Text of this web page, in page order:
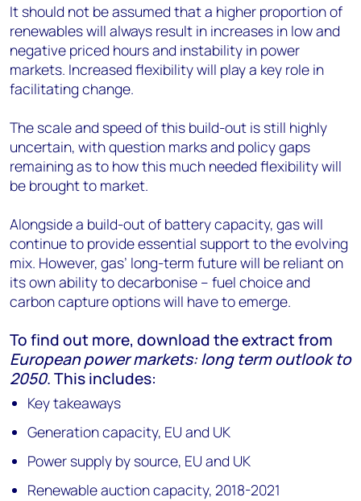
It should not be assumed that a higher proportion of
renewables will always result in increases in low and
negative priced hours and instability in power
markets. Increased flexibility will play a key role in
facilitating change.
The scale and speed of this build-out is still highly
uncertain, with question marks and policy gaps
remaining as to how this much needed flexibility will
be brought to market.
Alongside a build-out of battery capacity, gas will
continue to provide essential support to the evolving
mix. However, gas’ long-term future will be reliant on
its own ability to decarbonise – fuel choice and
carbon capture options will have to emerge.
To find out more, download the extract from
European power markets: long term outlook to
2050. This includes:
Key takeaways
Generation capacity, EU and UK
Power supply by source, EU and UK
Renewable auction capacity, 2018-2021